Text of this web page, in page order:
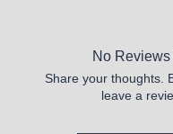
No Reviews
Share your thoughts.
leave a